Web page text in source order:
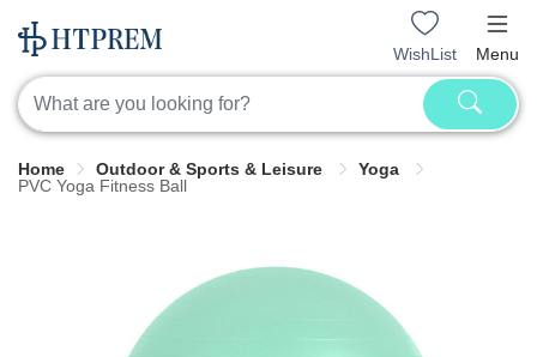
WishList Menu
Home Outdoor & Sports & Leisure
Yoga
PVC Yoga Fitness Ball